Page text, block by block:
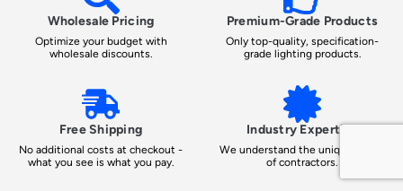
Wholesale Pricing
Optimize your budget with
wholesale discounts.
Premium-Grade Products
Only top-quality, specification-
grade lighting products.
Free Shipping
No additional costs at checkout -
what you see is what you pay.
Industry Expertise
We understand the unique needs
of contractors.